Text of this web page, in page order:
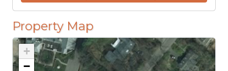
Property Map
+
−